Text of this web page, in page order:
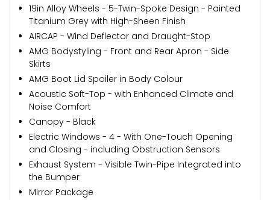
19in Alloy Wheels - 5-Twin-Spoke Design - Painted
Titanium Grey with High-Sheen Finish
AIRCAP - Wind Deflector and Draught-Stop
AMG Bodystyling - Front and Rear Apron - Side
Skirts
AMG Boot Lid Spoiler in Body Colour
Acoustic Soft-Top - with Enhanced Climate and
Noise Comfort
Canopy - Black
Electric Windows - 4 - With One-Touch Opening
and Closing - including Obstruction Sensors
Exhaust System - Visible Twin-Pipe Integrated into
the Bumper
Mirror Package